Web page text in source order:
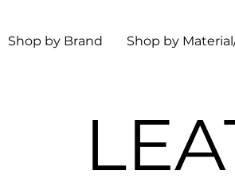
Shop by Brand Shop by